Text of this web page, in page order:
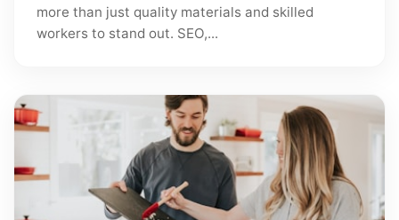
more than just quality materials and skilled
workers to stand out. SEO,...